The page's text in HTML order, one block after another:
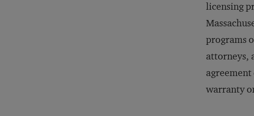
licensing
programs
attorneys,
warranty